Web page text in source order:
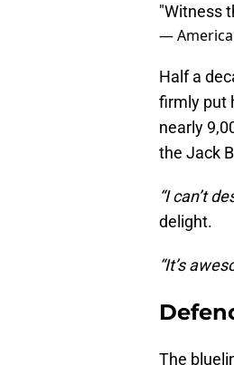
"Witness
—
Half a
firmly put
nearly
the Jack
“I can’t
delight.
“It’s
The